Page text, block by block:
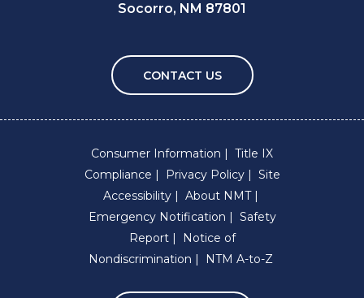
Socorro, NM 87801
CONTACT US
Consumer Information
Title IX
Compliance
Privacy Policy
Site
Accessibility
About NMT
Emergency Notification
Safety
Report
Notice of
Nondiscrimination
NTM A-to-Z